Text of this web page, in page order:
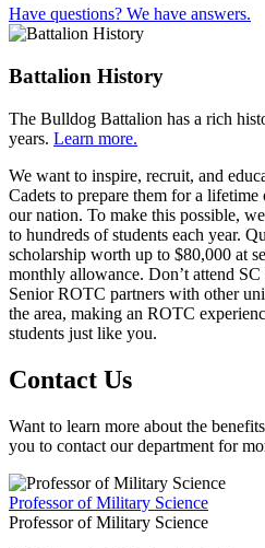
Have questions? We have answers.
Battalion History
The Bulldog Battalion has a rich
years. Learn more.
We want to inspire, recruit, and
Cadets to prepare them for a
our nation. To make this possible,
to hundreds of students each year.
scholarship worth up to $80,000 at
monthly allowance. Don’t attend
Senior ROTC partners with other
the area, making an ROTC
students just like you.
Contact Us
Want to learn more about the
you to contact our department for
Professor of Military Science
Professor of Military Science